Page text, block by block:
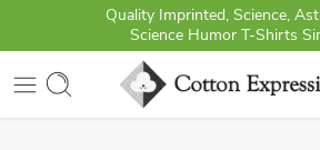
Quality Imprinted, Science,
Science Humor T-Shirts